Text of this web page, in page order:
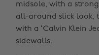
midsole, with a
all-around slick look,
with a ‘Calvin Klein
sidewalls.